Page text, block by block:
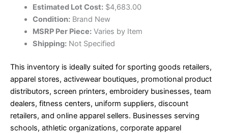
Estimated Lot Cost:$4,683.00
Condition:Brand New
MSRP Per Piece:Varies by Item
Shipping:Not Specified
This inventory is ideally suited for sporting goods retailers,
apparel stores, activewear boutiques, promotional product
distributors, screen printers, embroidery businesses, team
dealers, fitness centers, uniform suppliers, discount
retailers, and online apparel sellers. Businesses serving
schools, athletic organizations, corporate apparel